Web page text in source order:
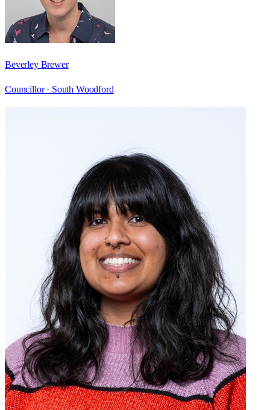
Beverley Brewer
Councillor · South Woodford